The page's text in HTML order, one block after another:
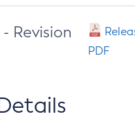
Revision
PDF